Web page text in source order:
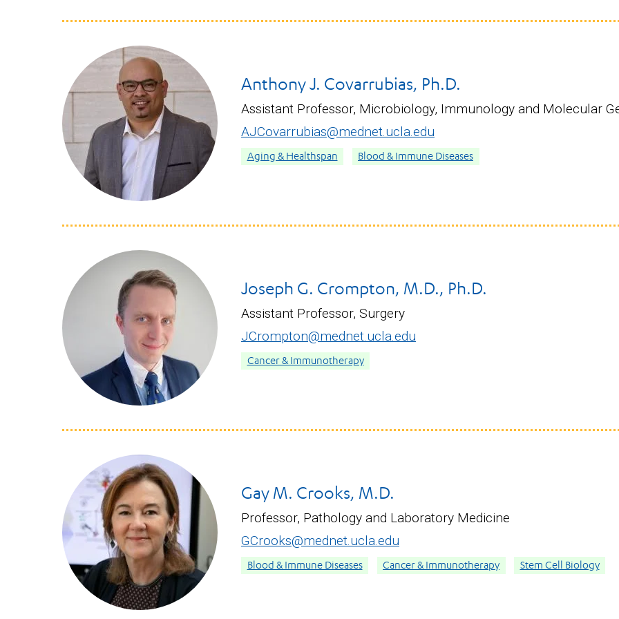
Anthony J. Covarrubias, Ph.D.
Assistant Professor, Microbiology, Immunology and Molecular
AJCovarrubias@mednet.ucla.edu
Aging & Healthspan Blood & Immune Diseases
Joseph G. Crompton, M.D., Ph.D.
Assistant Professor, Surgery
JCrompton@mednet.ucla.edu
Cancer & Immunotherapy
Gay M. Crooks, M.D.
Professor, Pathology and Laboratory Medicine
GCrooks@mednet.ucla.edu
Blood & Immune Diseases Cancer & Immunotherapy Stem Cell Biology